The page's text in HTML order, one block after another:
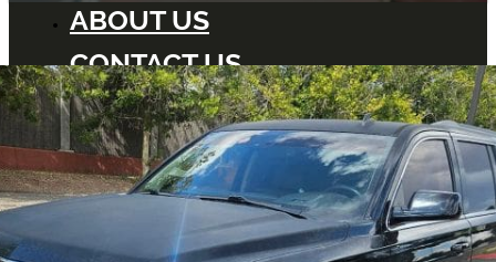
ABOUT US
CONTACT US
BLOG
DEALERS